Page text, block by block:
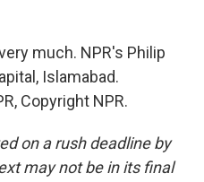
much. NPR's Philip
Islamabad.
Copyright NPR.
on a rush deadline by
may not be in its final